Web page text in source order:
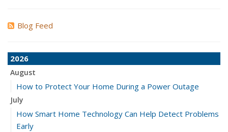
Blog Feed
2026
August
How to Protect Your Home During a Power Outage
July
How Smart Home Technology Can Help Detect Problems
Early